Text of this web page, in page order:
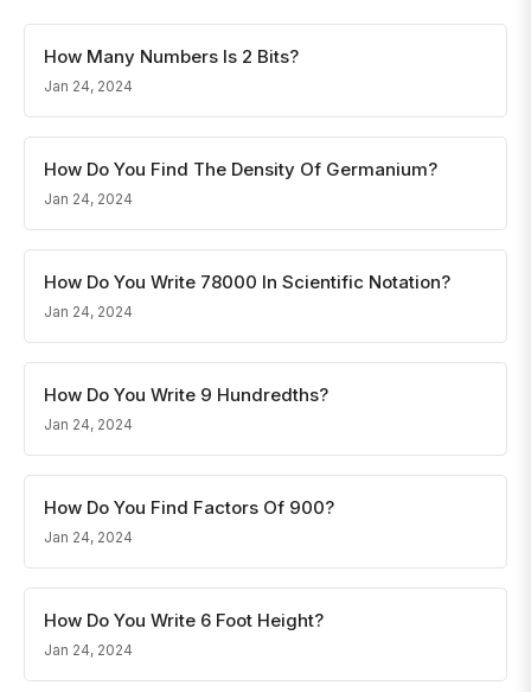
How Many Numbers Is 2 Bits?
Jan 24, 2024
How Do You Find The Density Of Germanium?
Jan 24, 2024
How Do You Write 78000 In Scientific Notation?
Jan 24, 2024
How Do You Write 9 Hundredths?
Jan 24, 2024
How Do You Find Factors Of 900?
Jan 24, 2024
How Do You Write 6 Foot Height?
Jan 24, 2024